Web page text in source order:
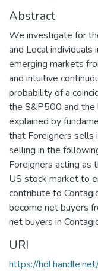
Abstract
We investigate for
and Local individuals
emerging markets
and intuitive
probability of a
the S&P500 and the
explained by
that Foreigners sells
selling in the
Foreigners acting as
US stock market to
contribute to
become net buyers
net buyers in
URI
https://